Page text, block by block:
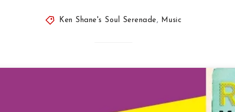
Ken Shane's Soul Serenade, Music